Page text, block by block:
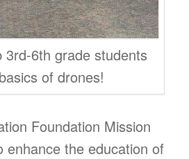
3rd-6th grade students
of drones!
Foundation Mission
enhance the education of